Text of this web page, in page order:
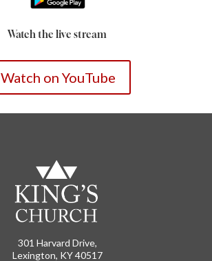
Watch the live stream
Watch on YouTube
301 Harvard Drive,
Lexington, KY 40517